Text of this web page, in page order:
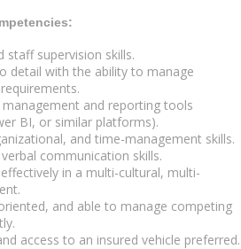
staff supervision skills.
detail with the ability to manage
and reporting tools
BI, or similar platforms).
and time-management skills.
communication skills.
in a multi-cultural, multi-
and able to manage competing
access to an insured vehicle preferred.